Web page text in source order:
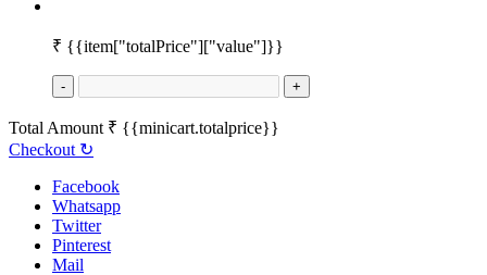
₹ {{item["totalPrice"]["value"]}}
- +
Total Amount ₹ {{minicart.totalprice}}
Checkout ↻
Facebook
Whatsapp
Twitter
Pinterest
Mail